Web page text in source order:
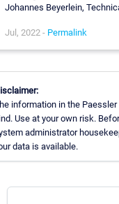
Johannes Beyerlein,
Jul, 2022 - Permalink
information in the
Use at your own risk.
administrator
data is available.